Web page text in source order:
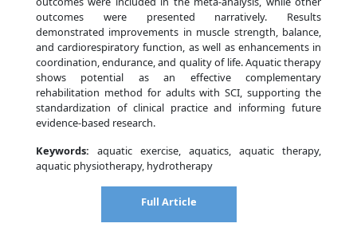
outcomes were presented narratively. Results
demonstrated improvements in muscle strength, balance,
and cardiorespiratory function, as well as enhancements in
coordination, endurance, and quality of life. Aquatic therapy
shows potential as an effective complementary
rehabilitation method for adults with SCI, supporting the
standardization of clinical practice and informing future
evidence-based research.
Keywords: aquatic exercise, aquatics, aquatic therapy,
aquatic physiotherapy, hydrotherapy
Full Article